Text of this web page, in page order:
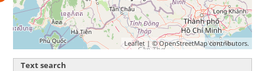
Leaflet| ©OpenStreetMapcontributors.
Text search